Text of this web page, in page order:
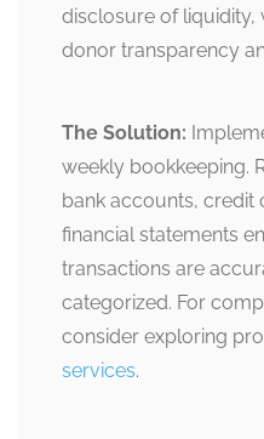
disclosure of liquidity,
donor transparency
The Solution:
weekly bookkeeping.
bank accounts, credit
financial statements
transactions are
categorized. For
consider exploring
services.